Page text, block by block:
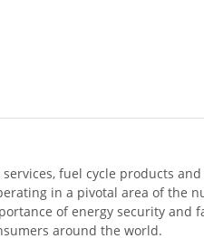
fuel cycle products
in a pivotal area of the
of energy security and
around the world.